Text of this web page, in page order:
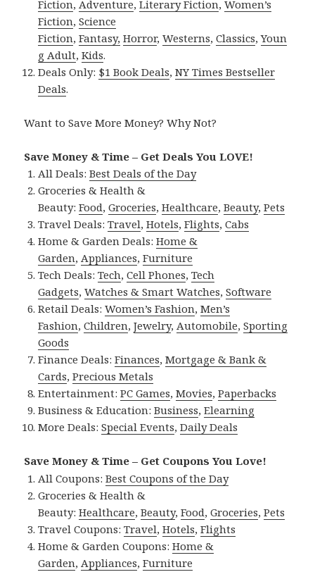
Fiction,Adventure,Literary Fiction,Women’s
Fiction,Science
Fiction,Fantasy, Horror,Westerns,Classics,Youn
g Adult,Kids.
Deals Only: $1 Book Deals,NY Times Bestseller
Deals.
Want to Save More Money? Why Not?
Save Money & Time – Get Deals You LOVE!
All Deals:Best Deals of the Day
Groceries & Health &
Beauty:Food,Groceries,Healthcare,Beauty,Pets
Travel Deals:Travel,Hotels,Flights,Cabs
Home & Garden Deals:Home &
Garden,Appliances,Furniture
Tech Deals:Tech,Cell Phones,Tech
Gadgets,Watches & Smart Watches,Software
Retail Deals:Women’s Fashion,Men’s
Fashion,Children,Jewelry,Automobile,Sporting
Goods
Finance Deals:Finances,Mortgage & Bank &
Cards,Precious Metals
Entertainment:PC Games,Movies,Paperbacks
Business & Education:Business,Elearning
More Deals:Special Events,Daily Deals
Save Money & Time – Get Coupons You Love!
All Coupons:Best Coupons of the Day
Groceries & Health &
Beauty:Healthcare,Beauty,Food,Groceries,Pets
Travel Coupons:Travel,Hotels,Flights
Home & Garden Coupons:Home &
Garden,Appliances,Furniture